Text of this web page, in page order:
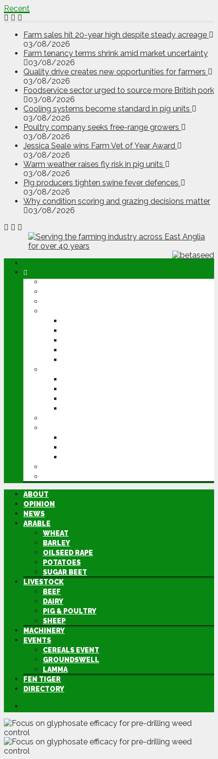
Recent
Farm sales hit 20-year high despite steady acreage
03/08/2026
Farm tenancy terms shrink amid market uncertainty
03/08/2026
Quality drive creates new opportunities for farmers
03/08/2026
Foodservice sector urged to source more British pork
03/08/2026
Cooling systems become standard in pig units
03/08/2026
Poultry company seeks free-range growers
03/08/2026
Jessica Seale wins Farm Vet of Year Award
03/08/2026
Warm weather raises fly risk in pig units
03/08/2026
Pig producers tighten swine fever defences
03/08/2026
Why condition scoring and grazing decisions matter
03/08/2026
ABOUT
OPINION
NEWS
ARABLE
WHEAT
BARLEY
OILSEED RAPE
POTATOES
SUGAR BEET
LIVESTOCK
BEEF
DAIRY
PIG & POULTRY
SHEEP
MACHINERY
EVENTS
CEREALS EVENT
GROUNDSWELL
LAMMA
FEN TIGER
DIRECTORY